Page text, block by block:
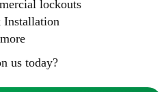
lockouts
Installation
us today?